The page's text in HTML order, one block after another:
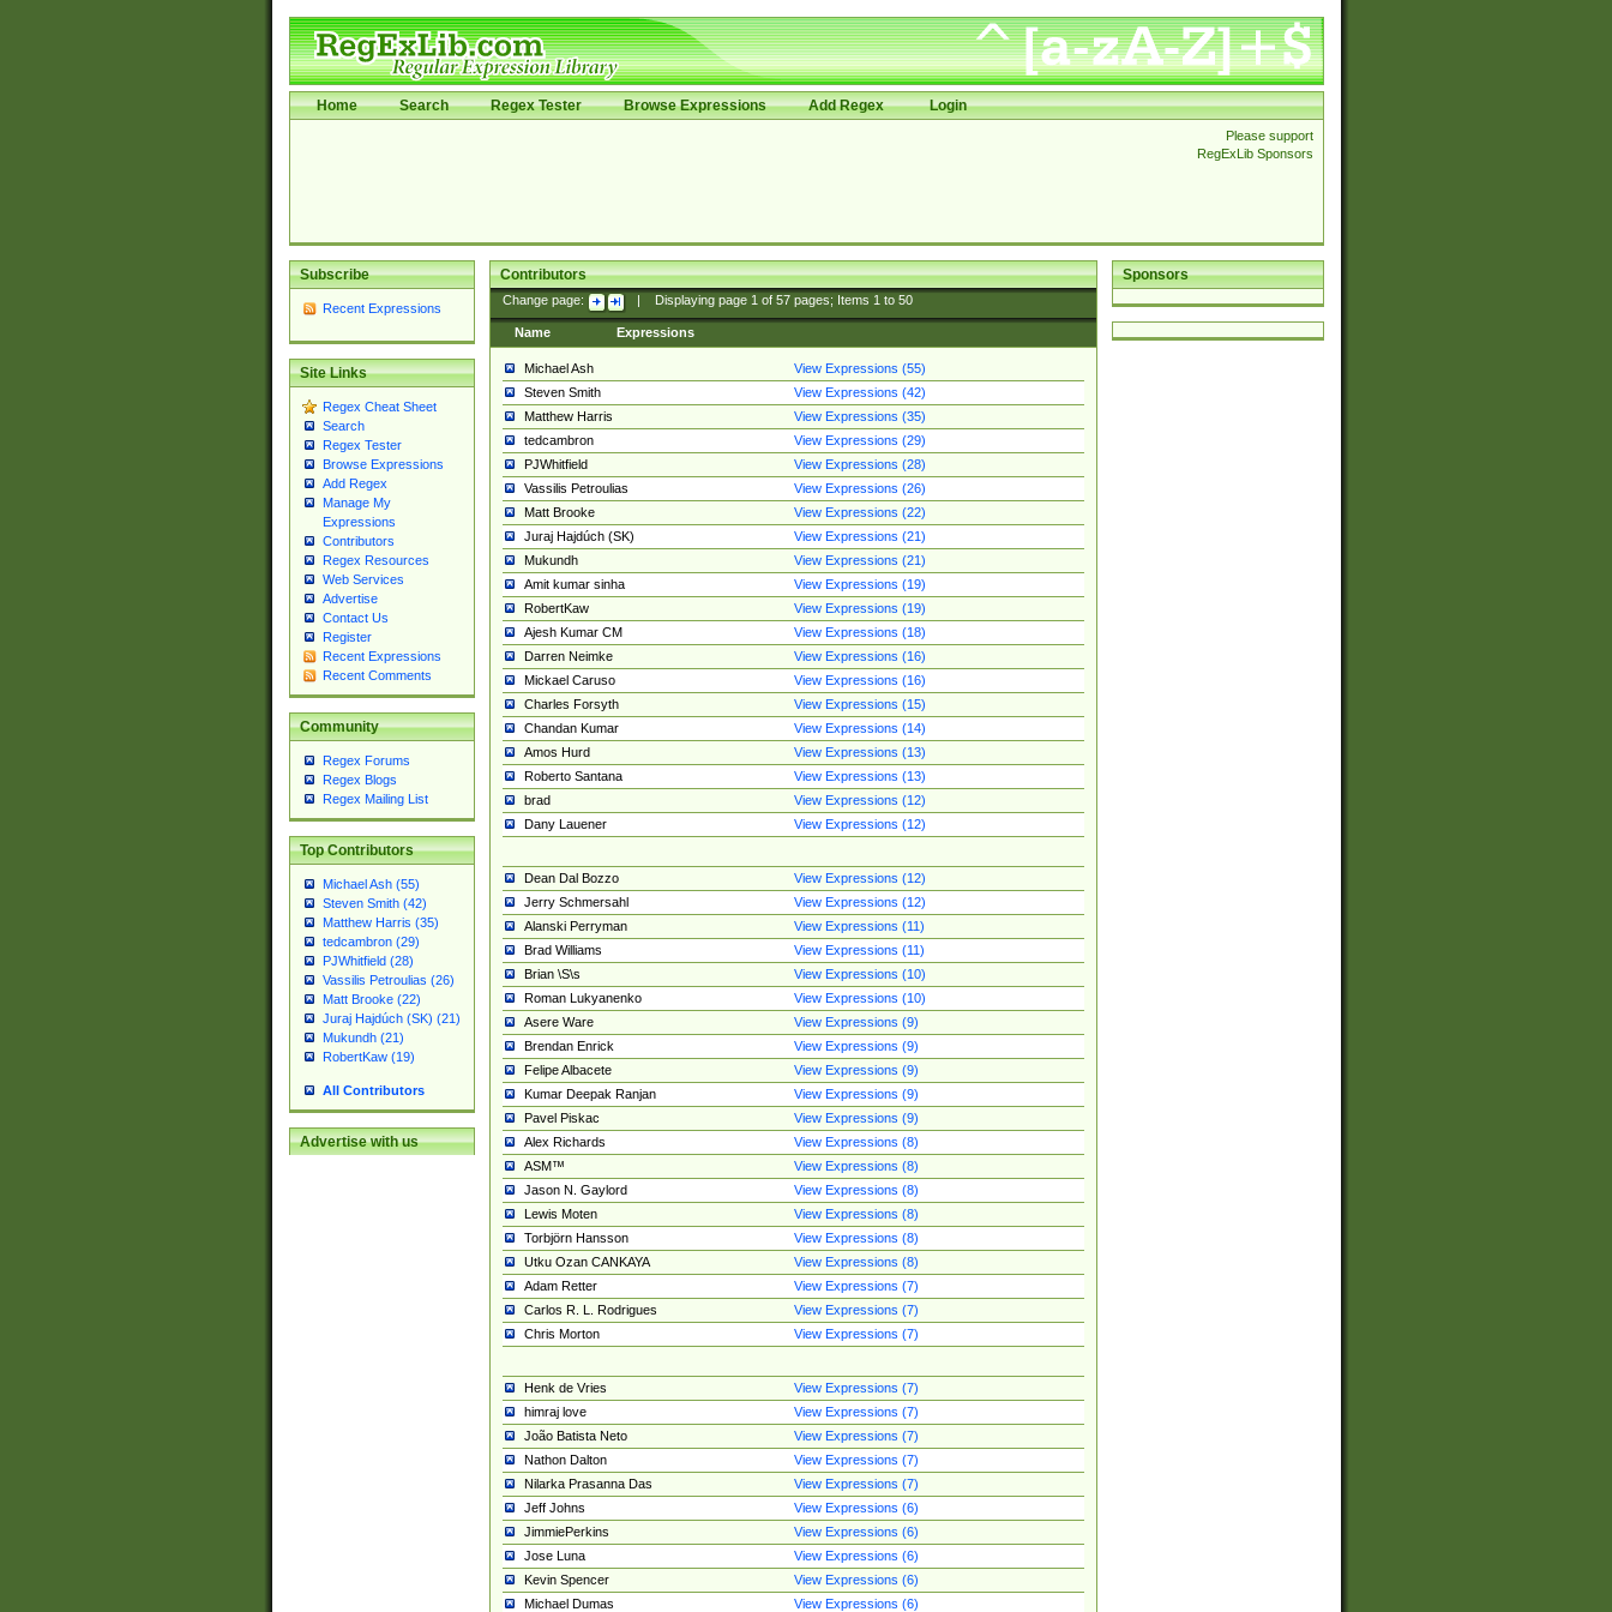
Home Search Regex Tester Browse Expressions Add Regex Login
Please support
RegExLib Sponsors
Subscribe
Recent Expressions
Site Links
Regex Cheat Sheet
Search
Regex Tester
Browse Expressions
Add Regex
Manage My
Expressions
Contributors
Regex Resources
Web Services
Advertise
Contact Us
Register
Recent Expressions
Recent Comments
Community
Regex Forums
Regex Blogs
Regex Mailing List
Top Contributors
Michael Ash (55)
Steven Smith (42)
Matthew Harris (35)
tedcambron (29)
PJWhitfield (28)
Vassilis Petroulias (26)
Matt Brooke (22)
Juraj Hajdúch (SK) (21)
Mukundh (21)
RobertKaw (19)
All Contributors
Advertise with us
Sponsors
Contributors
Change page: Displaying page 1of 57pages; Items 1to 50
Name Expressions
Michael Ash
View Expressions (55)
Steven Smith
View Expressions (42)
Matthew Harris
View Expressions (35)
tedcambron
View Expressions (29)
PJWhitfield
View Expressions (28)
Vassilis Petroulias
View Expressions (26)
Matt Brooke
View Expressions (22)
Juraj Hajdúch (SK)
View Expressions (21)
Mukundh
View Expressions (21)
Amit kumar sinha
View Expressions (19)
RobertKaw
View Expressions (19)
Ajesh Kumar CM
View Expressions (18)
Darren Neimke
View Expressions (16)
Mickael Caruso
View Expressions (16)
Charles Forsyth
View Expressions (15)
Chandan Kumar
View Expressions (14)
Amos Hurd
View Expressions (13)
Roberto Santana
View Expressions (13)
brad
View Expressions (12)
Dany Lauener
View Expressions (12)
Dean Dal Bozzo
View Expressions (12)
Jerry Schmersahl
View Expressions (12)
Alanski Perryman
View Expressions (11)
Brad Williams
View Expressions (11)
Brian \S\s
View Expressions (10)
Roman Lukyanenko
View Expressions (10)
Asere Ware
View Expressions (9)
Brendan Enrick
View Expressions (9)
Felipe Albacete
View Expressions (9)
Kumar Deepak Ranjan
View Expressions (9)
Pavel Piskac
View Expressions (9)
Alex Richards
View Expressions (8)
ASM™
View Expressions (8)
Jason N. Gaylord
View Expressions (8)
Lewis Moten
View Expressions (8)
Torbjörn Hansson
View Expressions (8)
Utku Ozan CANKAYA
View Expressions (8)
Adam Retter
View Expressions (7)
Carlos R. L. Rodrigues
View Expressions (7)
Chris Morton
View Expressions (7)
Henk de Vries
View Expressions (7)
himraj love
View Expressions (7)
João Batista Neto
View Expressions (7)
Nathon Dalton
View Expressions (7)
Nilarka Prasanna Das
View Expressions (7)
Jeff Johns
View Expressions (6)
JimmiePerkins
View Expressions (6)
Jose Luna
View Expressions (6)
Kevin Spencer
View Expressions (6)
Michael Dumas
View Expressions (6)